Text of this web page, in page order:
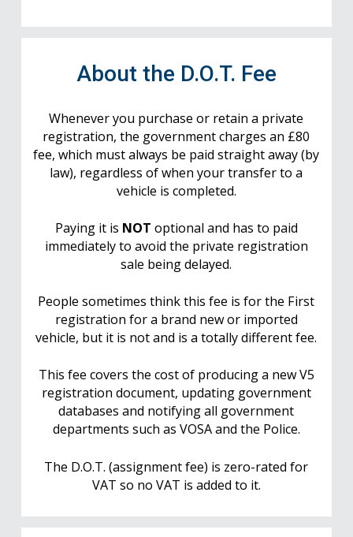
About the D.O.T. Fee
Whenever you purchase or retain a private
registration, the government charges an £80
fee, which must always be paid straight away (by
law), regardless of when your transfer to a
vehicle is completed.
Paying it is NOT optional and has to paid
immediately to avoid the private registration
sale being delayed.
People sometimes think this fee is for the First
registration for a brand new or imported
vehicle, but it is not and is a totally different fee.
This fee covers the cost of producing a new V5
registration document, updating government
databases and notifying all government
departments such as VOSA and the Police.
The D.O.T. (assignment fee) is zero-rated for
VAT so no VAT is added to it.